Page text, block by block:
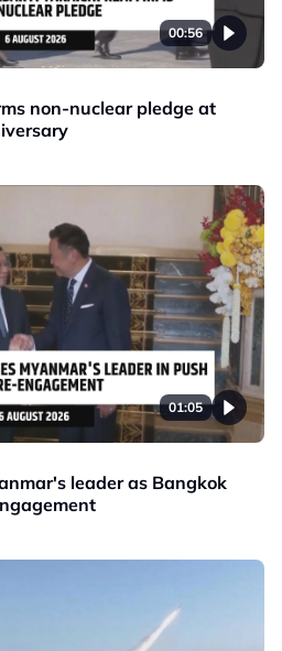
00:56
non-nuclear pledge at
01:05
leader as Bangkok